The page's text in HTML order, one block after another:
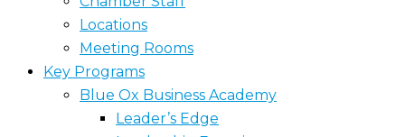
Locations
Meeting Rooms
Key Programs
Blue Ox Business Academy
Leader’s Edge